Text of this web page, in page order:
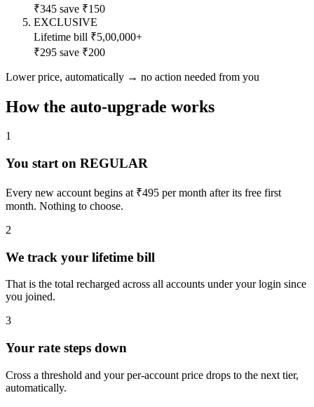
₹345 save ₹150
EXCLUSIVE
Lifetime bill ₹5,00,000+
₹295 save ₹200
Lower price, automatically → no action needed from you
How the auto-upgrade works
1
You start on REGULAR
Every new account begins at ₹495 per month after its free first
month. Nothing to choose.
2
We track your lifetime bill
That is the total recharged across all accounts under your login since
you joined.
3
Your rate steps down
Cross a threshold and your per-account price drops to the next tier,
automatically.